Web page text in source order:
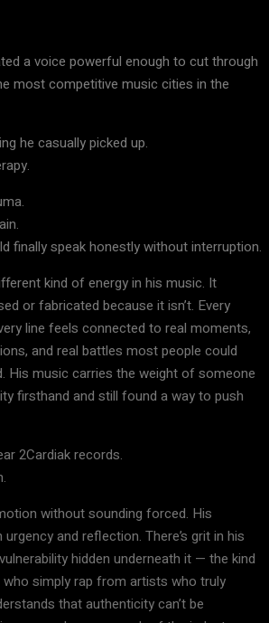
a voice powerful enough to cut through
most competitive music cities in the
he casually picked up.
finally speak honestly without interruption.
kind of energy in his music. It
or fabricated because it isn’t. Every
line feels connected to real moments,
and real battles most people could
His music carries the weight of someone
firsthand and still found a way to push
2Cardiak records.
without sounding forced. His
and reflection. There’s grit in his
hidden underneath it — the kind
simply rap from artists who truly
that authenticity can’t be